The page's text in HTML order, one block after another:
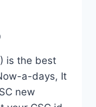
is the best
a-days, It
new